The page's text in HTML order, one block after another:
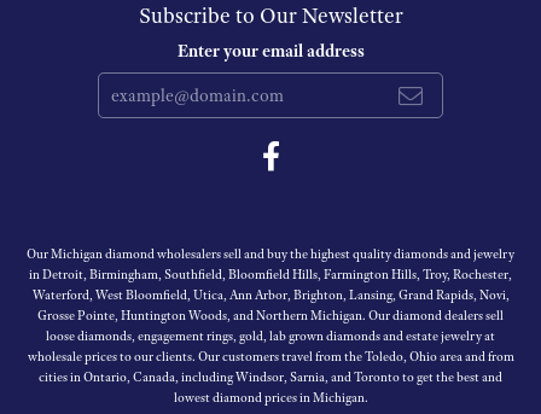
Subscribe to Our Newsletter
Enter your email address
Our Michigan diamond wholesalers sell and buy the highest quality diamonds and jewelry
in Detroit, Birmingham, Southfield, Bloomfield Hills, Farmington Hills, Troy, Rochester,
Waterford, West Bloomfield, Utica, Ann Arbor, Brighton, Lansing, Grand Rapids, Novi,
Grosse Pointe, Huntington Woods, and Northern Michigan. Our diamond dealers sell
loose diamonds, engagement rings, gold, lab grown diamonds and estate jewelry at
wholesale prices to our clients. Our customers travel from the Toledo, Ohio area and from
cities in Ontario, Canada, including Windsor, Sarnia, and Toronto to get the best and
lowest diamond prices in Michigan.